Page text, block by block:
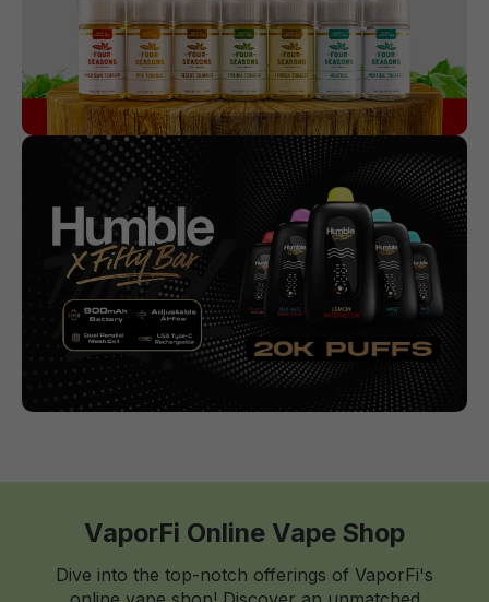
VaporFi Online Vape Shop
Dive into the top-notch offerings of VaporFi's